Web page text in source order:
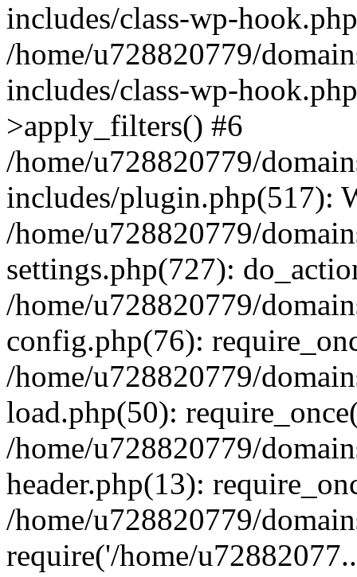
includes/class-wp-
/home/u728820779/
includes/class-wp-
>apply_filters() #6
/home/u728820779/
includes/plugin.php(517):
/home/u728820779/
settings.php(727):
/home/u728820779/
config.php(76):
/home/u728820779/
load.php(50):
/home/u728820779/
header.php(13):
/home/u728820779/
require('/home/